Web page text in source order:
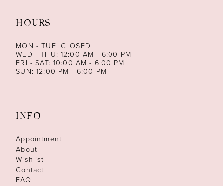
HOURS
MON - TUE: CLOSED
WED - THU: 12:00 AM - 6:00 PM
FRI - SAT: 10:00 AM - 6:00 PM
SUN: 12:00 PM - 6:00 PM
INFO
Appointment
About
Wishlist
Contact
FAQ